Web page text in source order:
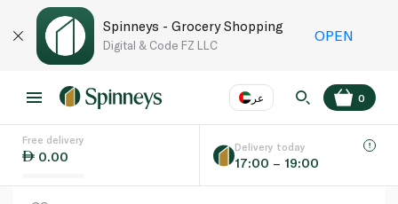
Spinneys - Grocery Shopping
Digital & Code FZ LLC
OPEN
عر
Language EN
0
Free delivery
0.00
Delivery today
17:00 – 19:00